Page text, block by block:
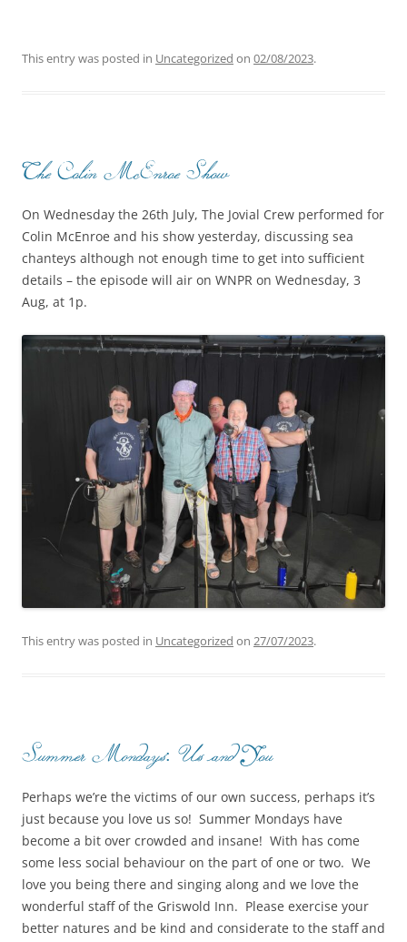
This entry was posted in Uncategorized on 02/08/2023.
The Colin McEnroe Show
On Wednesday the 26th July, The Jovial Crew performed for
Colin McEnroe and his show yesterday, discussing sea
chanteys although not enough time to get into sufficient
details – the episode will air on WNPR on Wednesday, 3
Aug, at 1p.
This entry was posted in Uncategorized on 27/07/2023.
Summer Mondays: Us and You
Perhaps we’re the victims of our own success, perhaps it’s
just because you love us so! Summer Mondays have
become a bit over crowded and insane! With has come
some less social behaviour on the part of one or two. We
love you being there and singing along and we love the
wonderful staff of the Griswold Inn. Please exercise your
better natures and be kind and considerate to the staff and